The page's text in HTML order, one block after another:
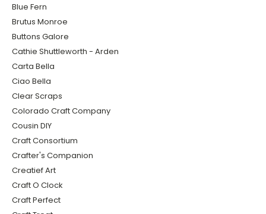
Blue Fern
Brutus Monroe
Buttons Galore
Cathie Shuttleworth - Arden
Carta Bella
Ciao Bella
Clear Scraps
Colorado Craft Company
Cousin DIY
Craft Consortium
Crafter's Companion
Creatief Art
Craft O Clock
Craft Perfect